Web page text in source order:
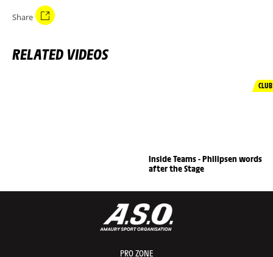
Share
RELATED VIDEOS
CLUB
Inside Teams - Philipsen words
after the Stage
PRO ZONE